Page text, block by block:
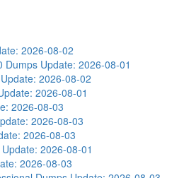
2026-08-02
Dumps Update: 2026-08-01
Update: 2026-08-02
2026-08-01
2026-08-03
2026-08-03
2026-08-03
Update: 2026-08-01
2026-08-03